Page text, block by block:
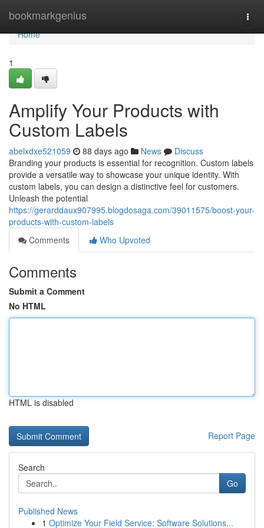
bookmarkgenius
Home
Home
1
Amplify Your Products with
Custom Labels
abelxdxe521059 88 days ago News
Discuss
Branding your products is essential for recognition. Custom labels
provide a versatile way to showcase your unique identity. With
custom labels, you can design a distinctive feel for customers.
Unleash the potential
https://gerarddaux907995.blogdosaga.com/39011575/boost-your-
products-with-custom-labels
Comments
Who Upvoted
Comments
Submit a Comment
No HTML
HTML is disabled
Report Page
Search
Go
Published News
1 Optimize Your Field Service: Software Solutions...